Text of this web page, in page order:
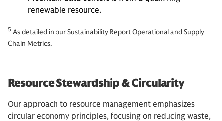
renewable resource.
5 As detailed in our Sustainability Report Operational and Supply
Chain Metrics.
Resource Stewardship & Circularity
Our approach to resource management emphasizes
circular economy principles, focusing on reducing waste,